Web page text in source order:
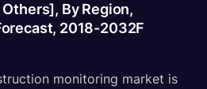
By Region,
2018-2032F
monitoring market is